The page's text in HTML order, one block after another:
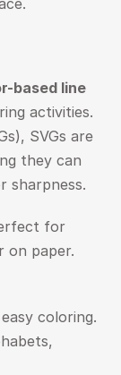
based line
activities.
SVGs are
they can
sharpness.
for
on paper.
coloring.